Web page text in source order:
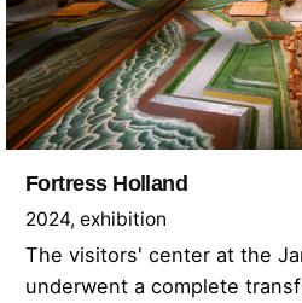
Fortress Holland
2024 exhibition
The visitors' center at the
underwent a complete